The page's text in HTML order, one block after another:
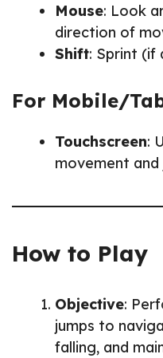
Mouse: Look
direction of
Shift: Sprint (if
For Mobile/
Touchscreen:
movement and
How to Play
Objective:
jumps to
falling, and